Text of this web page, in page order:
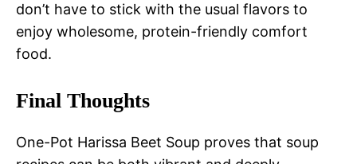
don’t have to stick with the usual flavors to
enjoy wholesome, protein-friendly comfort
food.
Final Thoughts
One-Pot Harissa Beet Soup proves that soup